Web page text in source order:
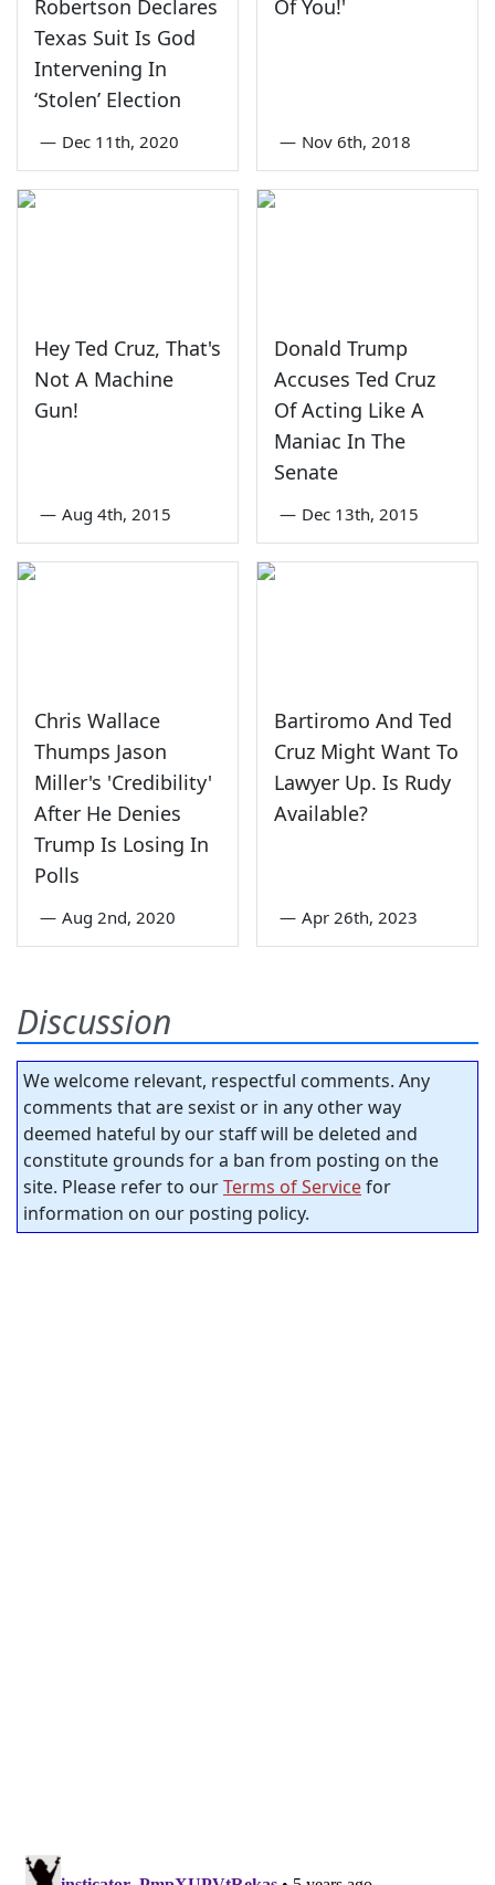
Robertson Declares
Texas Suit Is God
Intervening In
‘Stolen’ Election
— Dec 11th, 2020
Of You!'
— Nov 6th, 2018
Hey Ted Cruz, That's
Not A Machine
Gun!
— Aug 4th, 2015
Donald Trump
Accuses Ted Cruz
Of Acting Like A
Maniac In The
Senate
— Dec 13th, 2015
Chris Wallace
Thumps Jason
Miller's 'Credibility'
After He Denies
Trump Is Losing In
Polls
— Aug 2nd, 2020
Bartiromo And Ted
Cruz Might Want To
Lawyer Up. Is Rudy
Available?
— Apr 26th, 2023
Discussion
We welcome relevant, respectful comments. Any
comments that are sexist or in any other way
deemed hateful by our staff will be deleted and
constitute grounds for a ban from posting on the
site. Please refer to ourTerms of Servicefor
information on our posting policy.